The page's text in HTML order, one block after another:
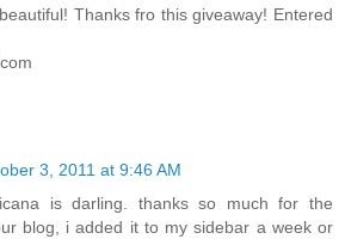
Thanks fro this giveaway! Entered
3, 2011 at 9:46 AM
is darling. thanks so much for the
blog, i added it to my sidebar a week or